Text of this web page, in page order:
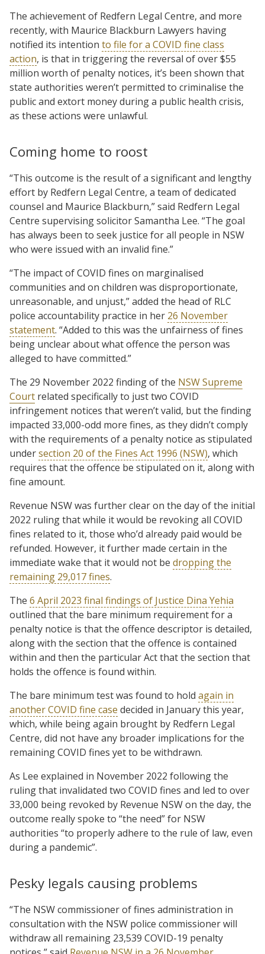
The achievement of Redfern Legal Centre, and more
recently, with Maurice Blackburn Lawyers having
notified its intention to file for a COVID fine class
action, is that in triggering the reversal of over $55
million worth of penalty notices, it’s been shown that
state authorities weren’t permitted to criminalise the
public and extort money during a public health crisis,
as these actions were unlawful.
Coming home to roost
“This outcome is the result of a significant and lengthy
effort by Redfern Legal Centre, a team of dedicated
counsel and Maurice Blackburn,” said Redfern Legal
Centre supervising solicitor Samantha Lee. “The goal
has always been to seek justice for all people in NSW
who were issued with an invalid fine.”
“The impact of COVID fines on marginalised
communities and on children was disproportionate,
unreasonable, and unjust,” added the head of RLC
police accountability practice in her 26 November
statement. “Added to this was the unfairness of fines
being unclear about what offence the person was
alleged to have committed.”
The 29 November 2022 finding of the NSW Supreme
Court related specifically to just two COVID
infringement notices that weren’t valid, but the finding
impacted 33,000-odd more fines, as they didn’t comply
with the requirements of a penalty notice as stipulated
undersection 20 of the Fines Act 1996 (NSW), which
requires that the offence be stipulated on it, along with
fine amount.
Revenue NSW was further clear on the day of the initial
2022 ruling that while it would be revoking all COVID
fines related to it, those who’d already paid would be
refunded. However, it further made certain in the
immediate wake that it would not be dropping the
remaining 29,017 fines.
The 6 April 2023 final findings of Justice Dina Yehia
outlined that the bare minimum requirement for a
penalty notice is that the offence descriptor is detailed,
along with the section that the offence is contained
within and then the particular Act that the section that
holds the offence is found within.
The bare minimum test was found to hold again in
another COVID fine case decided in January this year,
which, while being again brought by Redfern Legal
Centre, did not have any broader implications for the
remaining COVID fines yet to be withdrawn.
As Lee explained in November 2022 following the
ruling that invalidated two COVID fines and led to over
33,000 being revoked by Revenue NSW on the day, the
outcome really spoke to “the need” for NSW
authorities “to properly adhere to the rule of law, even
during a pandemic”.
Pesky legals causing problems
“The NSW commissioner of fines administration in
consultation with the NSW police commissioner will
withdraw all remaining 23,539 COVID-19 penalty